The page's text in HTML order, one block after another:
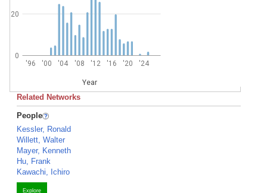
'96 '00 '04 '08 '12 '16 '20 '24
Year
0
20
Related Networks
People
Kessler, Ronald
Willett, Walter
Mayer, Kenneth
Hu, Frank
Kawachi, Ichiro
Explore